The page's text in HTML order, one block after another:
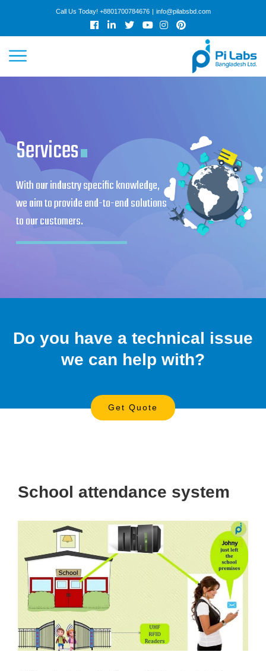
Call Us Today! +8801700784676 | info@pilabsbd.com
WORK
COLLABORATION
CAREER
.
Do you have a technical issue
we can help with?
Get Quote
School attendance system